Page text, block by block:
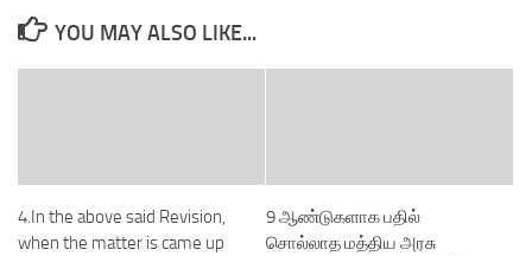
YOU MAY ALSO LIKE...
4.In the above said Revision,
when the matter is came up
9 ஆண்டுகளாக பதில்
சொல்லாத மத்திய அரசு